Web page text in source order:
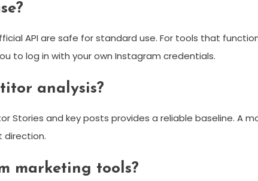
API are safe for standard use. For tools that
to log in with your own Instagram credentials.
analysis?
Stories and key posts provides a reliable baseline. A
direction.
marketing tools?